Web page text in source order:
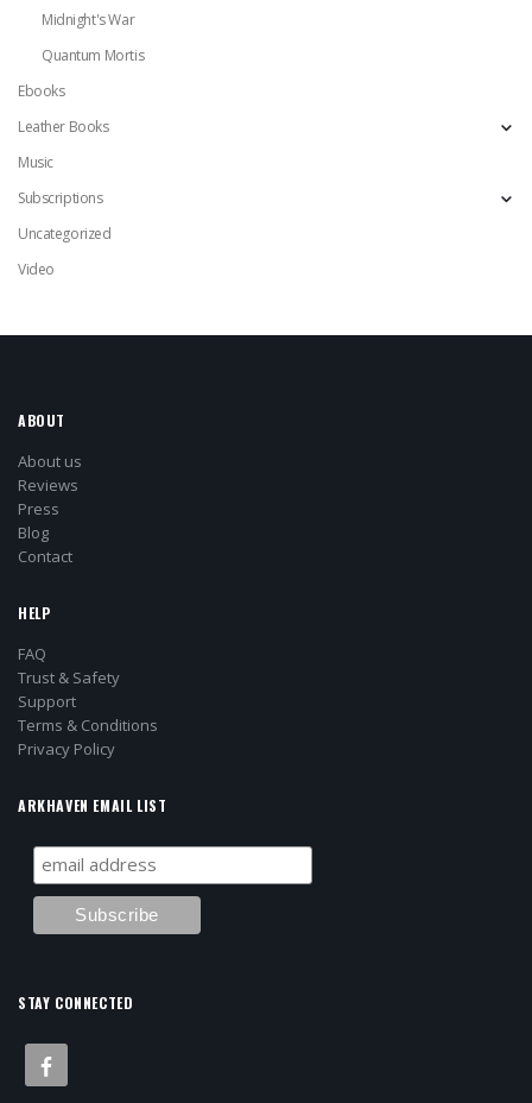
Midnight's War
Quantum Mortis
Ebooks
Leather Books
Music
Subscriptions
Uncategorized
Video
ABOUT
About us
Reviews
Press
Blog
Contact
HELP
FAQ
Trust & Safety
Support
Terms & Conditions
Privacy Policy
ARKHAVEN EMAIL LIST
STAY CONNECTED